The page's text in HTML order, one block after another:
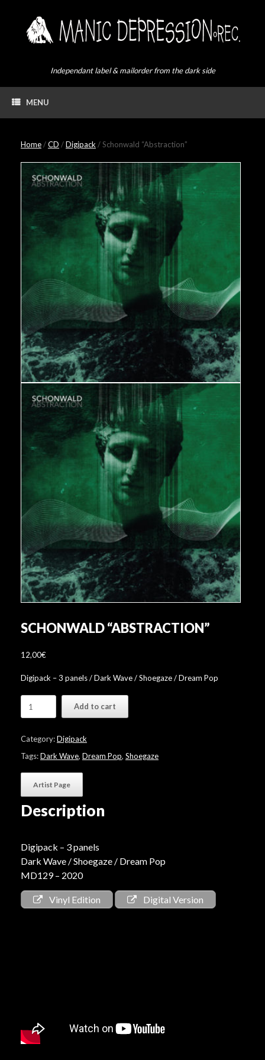
Independant label & mailorder from the dark side
MENU
Home/CD /Digipack/ Schonwald “Abstraction”
SCHONWALD “ABSTRACTION”
12,00€
Digipack – 3 panels / Dark Wave / Shoegaze / Dream Pop
"Abstraction"
Add to cart
Category:Digipack
Tags:Dark Wave, Dream Pop, Shoegaze
Artist Page
Description
Digipack – 3 panels
Dark Wave / Shoegaze / Dream Pop
MD129 – 2020
Vinyl Edition Digital Version